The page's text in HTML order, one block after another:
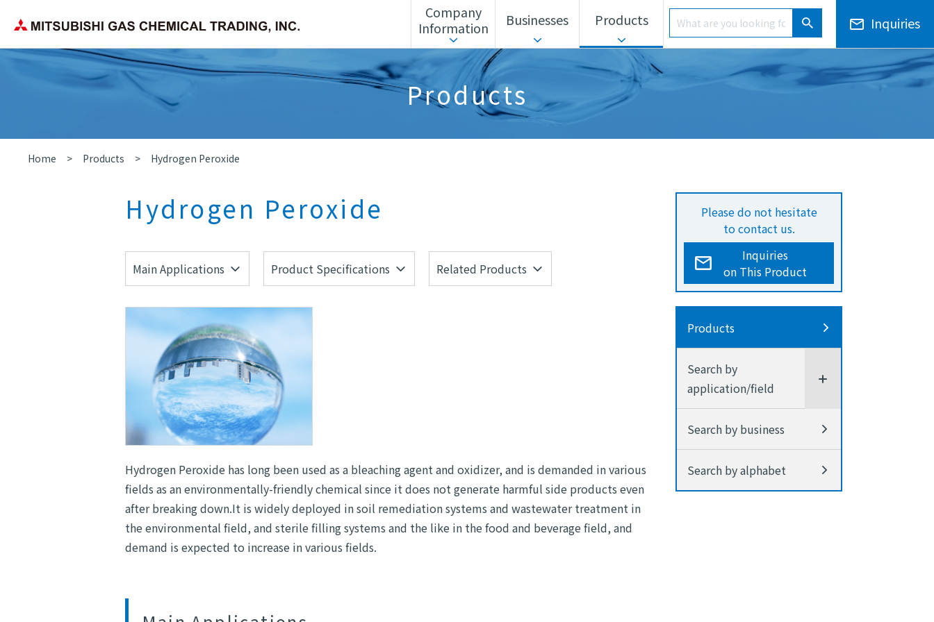
Company
Information
Corporate Philosophy Corporate Action Guidelines Sustainability
Electronic Notices/Financial Results
Company Overview
Headquarters/Offices Overseas Development
Businesses
Chemicals Unit Advanced Materials Unit
Products
Search by application/field Search by business Search by alphabet
Product Search
Product Search Inquiries
Products
Home Products Hydrogen Peroxide
Please do not hesitate
to contact us.
Inquiries
on This Product
Products
Search by
application/field
Search by business
Search by alphabet
Hydrogen Peroxide
Main Applications Product Specifications Related Products
Hydrogen Peroxide has long been used as a bleaching agent and oxidizer, and is demanded in various
fields as an environmentally-friendly chemical since it does not generate harmful side products even
after breaking down.It is widely deployed in soil remediation systems and wastewater treatment in
the environmental field, and sterile filling systems and the like in the food and beverage field, and
demand is expected to increase in various fields.